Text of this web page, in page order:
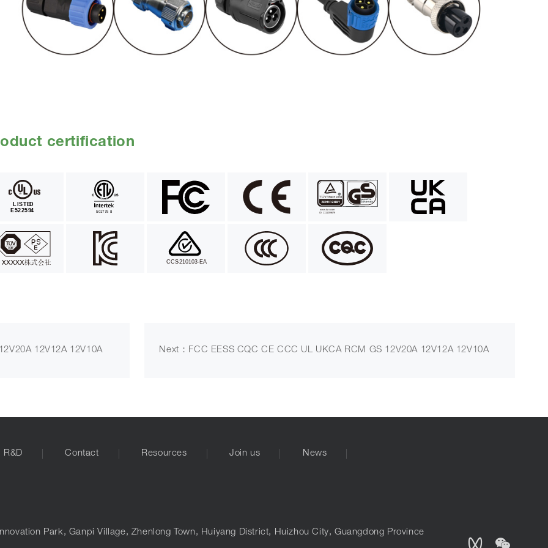
certification
12V12A 12V10A Next：FCC EESS CQC CE CCC UL UKCA RCM GS 12V20A 12V12A 12V10A
R&D Contact Resources Join us News
Park, Ganpi Village, Zhenlong Town, Huiyang District, Huizhou City, Guangdong Province